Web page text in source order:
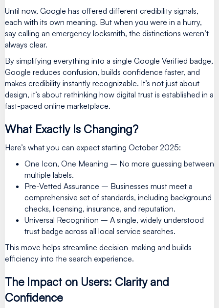
Until now, Google has offered different credibility signals,
each with its own meaning. But when you were in a hurry,
say calling an emergency locksmith, the distinctions weren’t
always clear.
By simplifying everything into a single Google Verified badge,
Google reduces confusion, builds confidence faster, and
makes credibility instantly recognizable. It’s not just about
design, it’s about rethinking how digital trust is established in a
fast-paced online marketplace.
What Exactly Is Changing?
Here’s what you can expect starting October 2025:
One Icon, One Meaning – No more guessing between
multiple labels.
Pre-Vetted Assurance – Businesses must meet a
comprehensive set of standards, including background
checks, licensing, insurance, and reputation.
Universal Recognition – A single, widely understood
trust badge across all local service searches.
This move helps streamline decision-making and builds
efficiency into the search experience.
The Impact on Users: Clarity and
Confidence